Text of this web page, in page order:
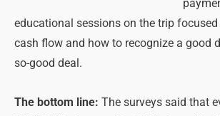
educational sessions on the trip
cash flow and how to recognize a good
so-good deal.
The bottom line: The surveys said that